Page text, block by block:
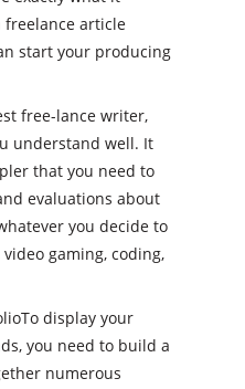
freelance article
start your producing
free-lance writer,
understand well. It
that you need to
evaluations about
you decide to
gaming, coding,
display your
you need to build a
numerous